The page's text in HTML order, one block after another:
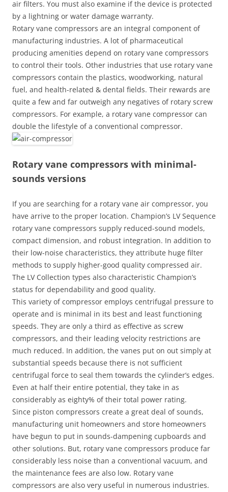
air filters. You must also examine if the device is protected
by a lightning or water damage warranty.
Rotary vane compressors are an integral component of
manufacturing industries. A lot of pharmaceutical
producing amenities depend on rotary vane compressors
to control their tools. Other industries that use rotary vane
compressors contain the plastics, woodworking, natural
fuel, and health-related & dental fields. Their rewards are
quite a few and far outweigh any negatives of rotary screw
compressors. For example, a rotary vane compressor can
double the lifestyle of a conventional compressor.
Rotary vane compressors with minimal-
sounds versions
If you are searching for a rotary vane air compressor, you
have arrive to the proper location. Champion’s LV Sequence
rotary vane compressors supply reduced-sound models,
compact dimension, and robust integration. In addition to
their low-noise characteristics, they attribute huge filter
methods to supply higher-good quality compressed air.
The LV Collection types also characteristic Champion’s
status for dependability and good quality.
This variety of compressor employs centrifugal pressure to
operate and is minimal in its best and least functioning
speeds. They are only a third as effective as screw
compressors, and their leading velocity restrictions are
much reduced. In addition, the vanes put on out simply at
substantial speeds because there is not sufficient
centrifugal force to seal them towards the cylinder’s edges.
Even at half their entire potential, they take in as
considerably as eighty% of their total power rating.
Since piston compressors create a great deal of sounds,
manufacturing unit homeowners and store homeowners
have begun to put in sounds-dampening cupboards and
other solutions. But, rotary vane compressors produce far
considerably less noise than a conventional vacuum, and
the maintenance fees are also low. Rotary vane
compressors are also very useful in numerous industries.